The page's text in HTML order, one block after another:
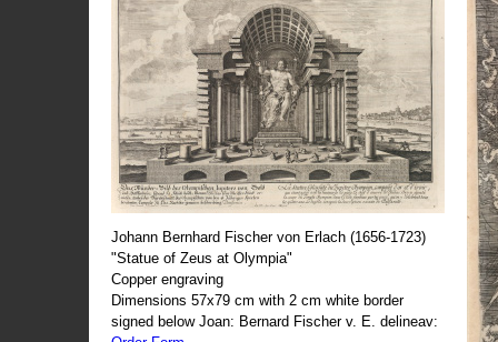
Johann Bernhard Fischer von Erlach (1656-1723)
"Statue of Zeus at Olympia"
Copper engraving
Dimensions 57x79 cm with 2 cm white border
signed below Joan: Bernard Fischer v. E. delineav: